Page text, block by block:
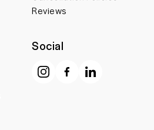
Reviews
Social